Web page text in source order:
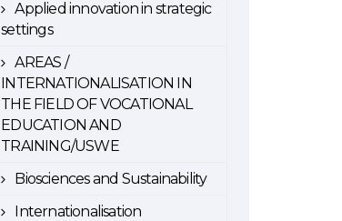
Applied innovation in strategic
settings
AREAS /
INTERNATIONALISATION IN
THE FIELD OF VOCATIONAL
EDUCATION AND
TRAINING/USWE
Biosciences and Sustainability
Internationalisation